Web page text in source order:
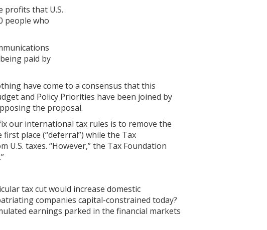
profits that U.S.
people who
paid by
have come to a consensus that this
and Policy Priorities have been joined by
the proposal.
our international tax rules is to remove the
place (“deferral”) while the Tax
taxes. “However,” the Tax Foundation
tax cut would increase domestic
companies capital-constrained today?
earnings parked in the financial markets